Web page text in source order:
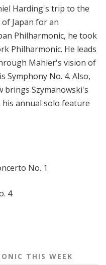
Harding's trip to the
Japan for an
Philharmonic, he took
Philharmonic. He leads
Mahler's vision of
Symphony No. 4. Also,
brings Szymanowski's
annual solo feature
No. 1
4
THIS WEEK